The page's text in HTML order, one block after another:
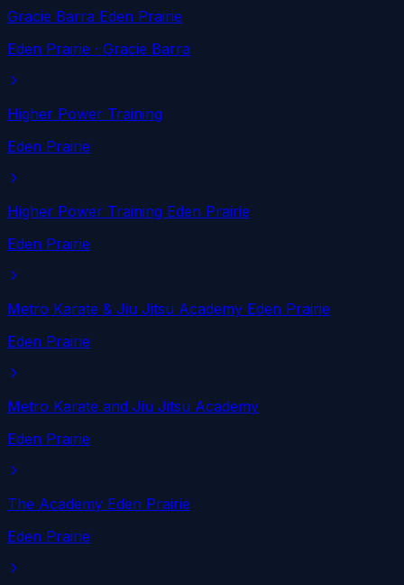
Gracie Barra Eden Prairie
Eden Prairie · Gracie Barra
Higher Power Training
Eden Prairie
Higher Power Training Eden Prairie
Eden Prairie
Metro Karate & Jiu Jitsu Academy Eden Prairie
Eden Prairie
Metro Karate and Jiu Jitsu Academy
Eden Prairie
The Academy Eden Prairie
Eden Prairie